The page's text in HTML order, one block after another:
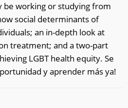
be working or studying from
social determinants of
an in-depth look at
treatment; and a two-part
LGBT health equity. Se
y aprender más ya!